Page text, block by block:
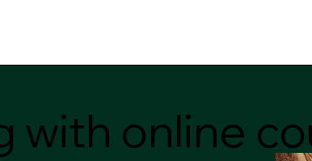
with online
with online